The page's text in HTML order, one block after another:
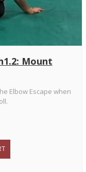
Mount
Elbow Escape when